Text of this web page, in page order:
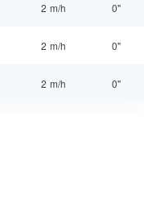
2 m/h 0"
2 m/h 0"
2 m/h 0"